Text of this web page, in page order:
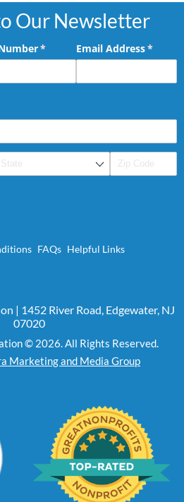
Our Newsletter
*
(required)Email Address*
FAQs Helpful Links
| 1452 River Road, Edgewater, NJ
07020
© 2026. All Rights Reserved.
Marketing and Media Group